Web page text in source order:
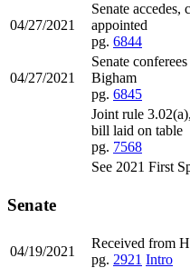
04/27/2021
Senate accedes,
appointed
pg. 6844
04/27/2021
Senate
Bigham
pg. 6845
Joint rule
bill laid on table
pg. 7568
See 2021 First
Senate
04/19/2021
Received from
pg. 2921 Intro